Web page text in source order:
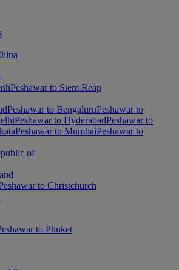
Peshawar to Siem Reap
Peshawar to BengaluruPeshawar to
Peshawar to HyderabadPeshawar to
Peshawar to MumbaiPeshawar to
of
to Christchurch
to Phuket